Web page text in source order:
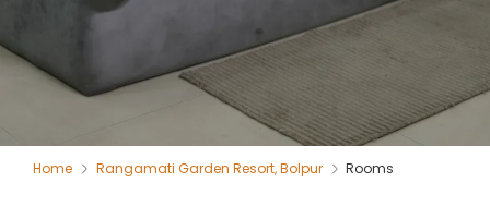
Home Rangamati Garden Resort, Bolpur Rooms